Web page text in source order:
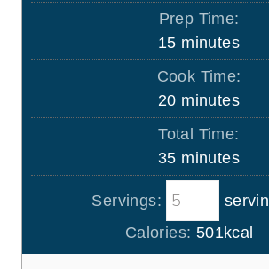
Prep Time:
15m
i
u
t
e
s
minutes
Cook Time:
20m
i
u
t
e
s
minutes
Total Time:
35m
i
n
u
t
minutes
Servings:
Calories: 501kcal